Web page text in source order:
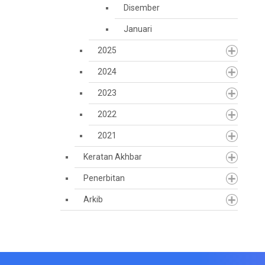
Disember
Januari
2025
2024
2023
2022
2021
Keratan Akhbar
Penerbitan
Arkib